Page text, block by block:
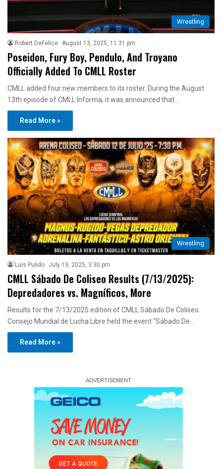
Wrestling
Robert DeFelice August 13, 2025, 11:31 pm
Poseidon, Fury Boy, Pendulo, And Troyano
Officially Added To CMLL Roster
CMLL added four new members to its roster. During the August
13th episode of CMLL Informa, it was announced that…
Read More »
Wrestling
Luis Pulido July 13, 2025, 3:30 pm
CMLL Sábado De Coliseo Results (7/13/2025):
Depredadores vs. Magníficos, More
Results for the 7/13/2025 edition of CMLL Sábado De Coliseo.
Consejo Mundial de Lucha Libre held the event “Sábado De…
Read More »